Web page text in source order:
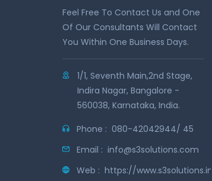
Feel Free To Contact Us and One
Of Our Consultants Will Contact
You Within One Business Days.
1/1, Seventh Main,2nd Stage,
Indira Nagar, Bangalore -
560038, Karnataka, India.
Phone : 080-42042944/ 45
Email : info@s3solutions.com
Web : https://www.s3solutions.in